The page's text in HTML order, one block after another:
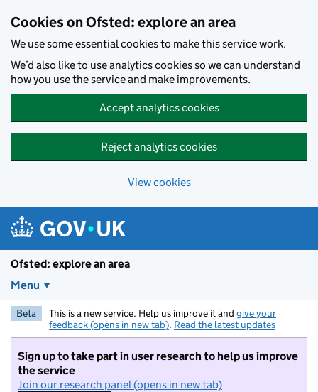
Cookies on Ofsted: explore an area
We use some essential cookies to make this service work.
We’d also like to use analytics cookies so we can understand
how you use the service and make improvements.
Accept analytics cookies
Reject analytics cookies
View cookies
Ofsted: explore an area
Menu
Beta This is a new service. Help us improve it and give your
feedback (opens in new tab). Read the latest updates
Sign up to take part in user research to help us improve
the service
Join our research panel (opens in new tab)